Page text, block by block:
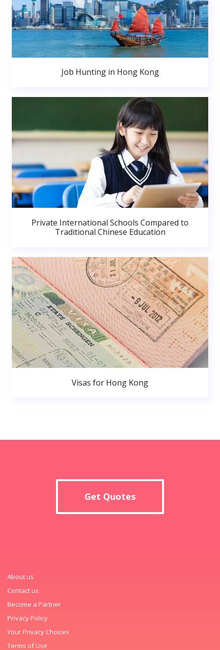
Job Hunting in Hong Kong
Private International Schools Compared to
Traditional Chinese Education
Visas for Hong Kong
Get Quotes
About us
Contact us
Become a Partner
Privacy Policy
Your Privacy Choices
Terms of Use